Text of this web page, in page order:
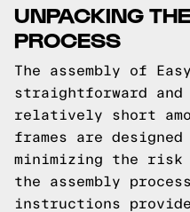
UNPACKING
PROCESS
The assembly of
straightforward and
relatively short
frames are
minimizing the risk
the assembly
instructions